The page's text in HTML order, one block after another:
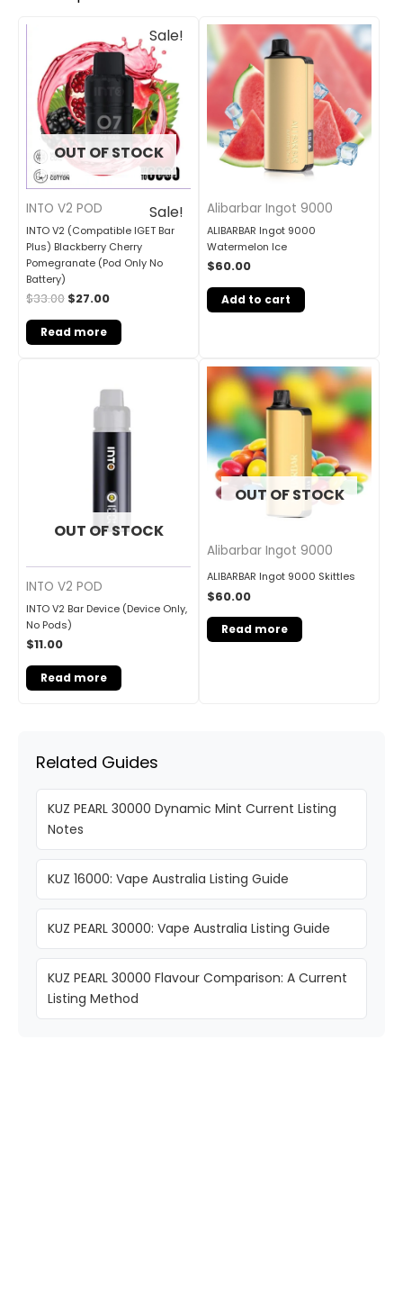
Sale!
OUT OF STOCK
Sale!
INTO V2 POD
INTO V2 (Compatible IGET Bar
Plus) Blackberry Cherry
Pomegranate (Pod Only No
Battery)
$33.00
price
was:
$33.00.
$27.00
price
is:
$27.00.
Read more
Alibarbar Ingot 9000
ALIBARBAR Ingot 9000
Watermelon Ice
$60.00
Add to cart
OUT OF STOCK
INTO V2 POD
INTO V2 Bar Device (Device Only,
No Pods)
$11.00
Read more
OUT OF STOCK
Alibarbar Ingot 9000
ALIBARBAR Ingot 9000 Skittles
$60.00
Read more
Related Guides
KUZ PEARL 30000 Dynamic Mint Current Listing
Notes
KUZ 16000: Vape Australia Listing Guide
KUZ PEARL 30000: Vape Australia Listing Guide
KUZ PEARL 30000 Flavour Comparison: A Current
Listing Method